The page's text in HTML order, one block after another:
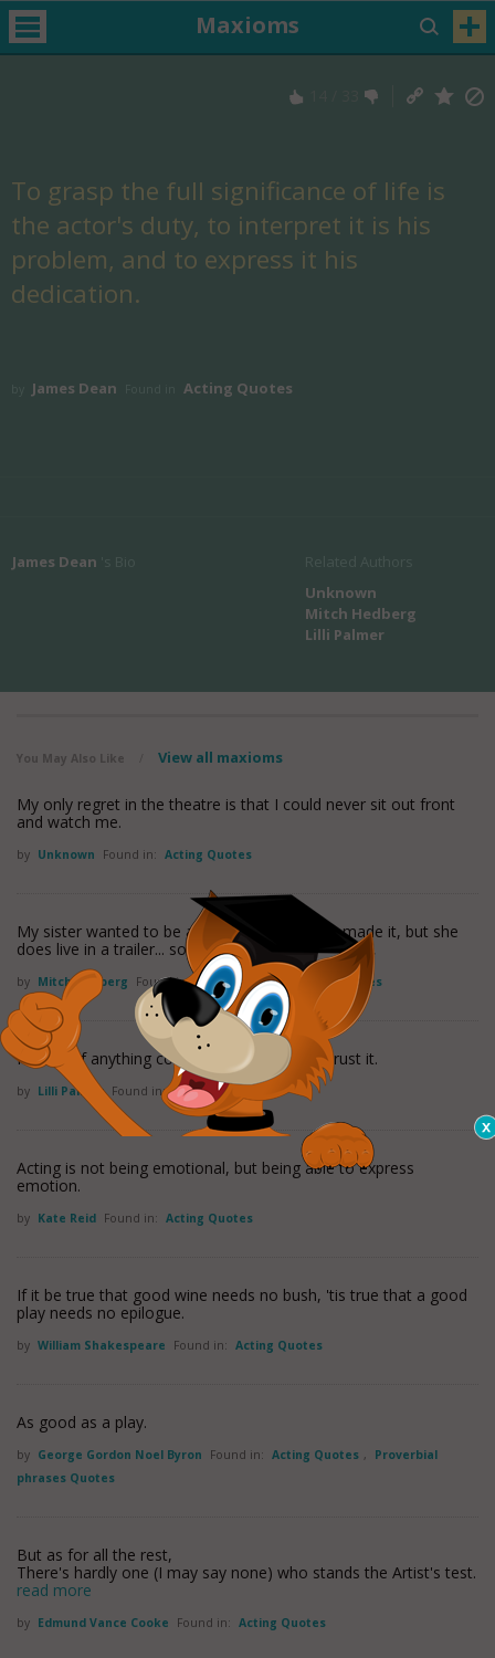
Maxioms
To grasp the full significance of life is
the actor's duty, to interpret it is his
problem, and to express it his
dedication.
James Dean Acting Quotes
James Dean
Unknown
Mitch Hedberg
Lilli Palmer
You May Also Like View all maxioms
My only regret in the theatre is that I could never sit out front
and watch me.
by Unknown Found in: Acting Quotes
My sister wanted to be an actress. She never made it, but she
does live in a trailer... so sheread more
by Mitch Hedberg Found in: Acting Quotes Actor Quotes
I sweat. If anything comes easy to me I mistrust it.
by Lilli Palmer Found in: Acting Quotes
Acting is not being emotional, but being able to express
emotion.
by Kate Reid Found in: Acting Quotes
If it be true that good wine needs no bush, 'tis true that a good
play needs no epilogue.
by William Shakespeare Found in: Acting Quotes
As good as a play.
by George Gordon Noel Byron Found in: Acting Quotes ,
Proverbial
phrases Quotes
But as for all the rest,
There's hardly one (I may say none) who stands the Artist's test.
read more
by Edmund Vance Cooke Found in: Acting Quotes